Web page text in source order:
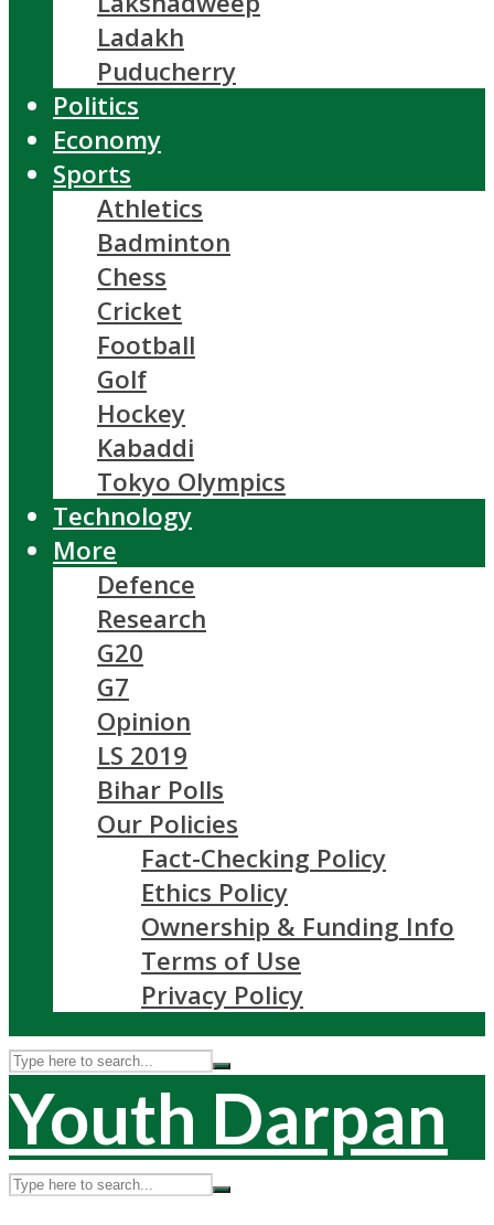
Ladakh
Puducherry
Politics
Economy
Sports
Athletics
Badminton
Chess
Cricket
Football
Golf
Hockey
Kabaddi
Tokyo Olympics
Technology
More
Defence
Research
G20
G7
Opinion
LS 2019
Bihar Polls
Our Policies
Fact-Checking Policy
Ethics Policy
Ownership & Funding Info
Terms of Use
Privacy Policy
Youth Darpan